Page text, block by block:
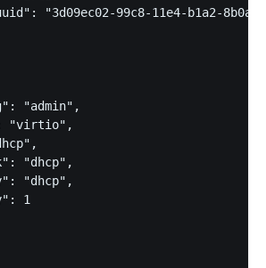
"3d09ec02-99c8-11e4-b1a2-
"admin",
"virtio",
"dhcp",
"dhcp",
1